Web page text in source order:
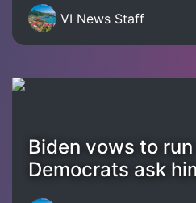
VI News Staff
Biden vows to
Democrats ask